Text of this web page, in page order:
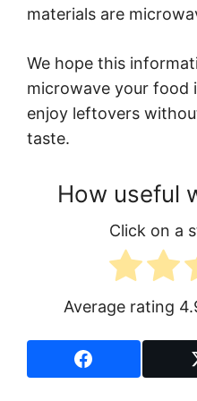
materials are
We hope this
microwave your food
enjoy leftovers
taste.
How useful
Click on a
Average rating